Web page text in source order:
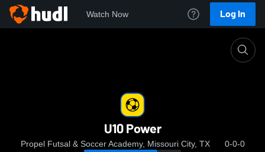
Watch Now Log In
U10 Power
Propel Futsal & Soccer Academy, Missouri City, TX 0-0-0